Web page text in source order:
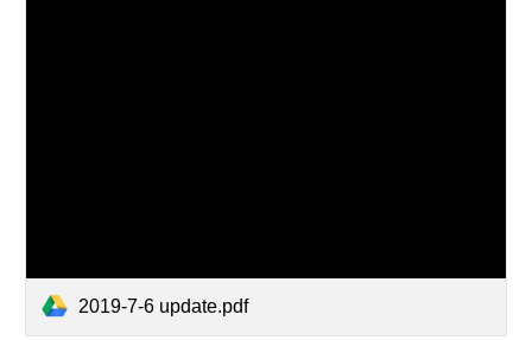
2019-7-6 update.pdf